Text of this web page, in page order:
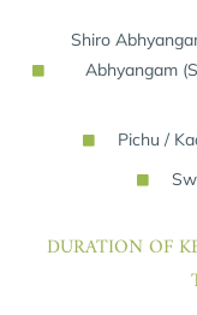
Shiro
Abhyangam
Pichu /
DURATION OF